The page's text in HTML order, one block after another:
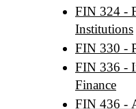
FIN 324 -
Institutions
FIN 330 -
FIN 336 -
Finance
FIN 436 -